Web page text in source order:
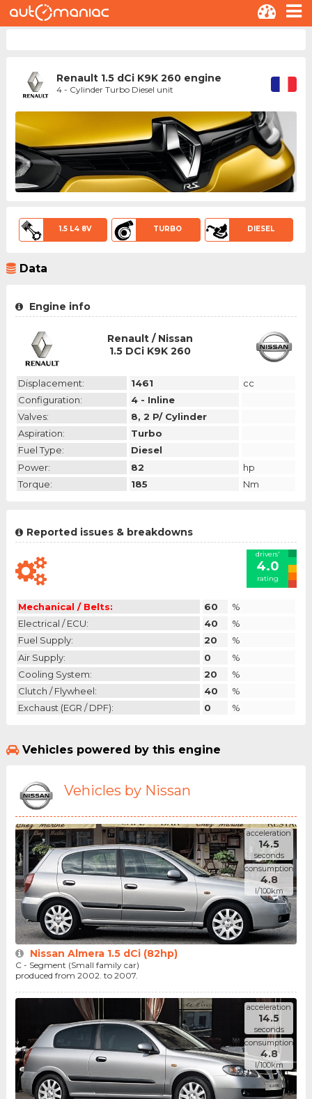
Renault 1.5 dCi K9K 260 engine
4 - Cylinder Turbo Diesel unit
1.5 L4 8V TURBO DIESEL
Data
Engine info
Renault / Nissan
1.5 DCi K9K 260
Displacement: 1461
cc
Configuration:
4 - Inline
Valves:
8, 2 P/ Cylinder
Aspiration:
Turbo
Fuel Type:
Diesel
Power:
82
hp
Torque:
185 Nm
Reported issues & breakdowns
drivers'
4.0
rating
Mechanical / Belts: 60
%
Electrical / ECU:
40
%
Fuel Supply:
20
%
Air Supply:
0
%
Cooling System:
20
%
Clutch / Flywheel:
40
%
Exchaust (EGR / DPF):
0 %
Vehicles powered by this engine
Vehicles by Nissan
acceleration
14.5
seconds
consumption
4.8
l/100km
Nissan Almera 1.5 dCi (82hp)
C - Segment (Small family car)
produced from 2002. to 2007.
acceleration
14.5
seconds
consumption
4.8
l/100km